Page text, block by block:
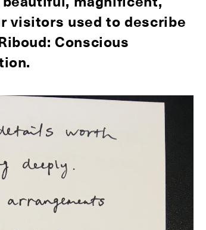
visitors used to describe
Conscious